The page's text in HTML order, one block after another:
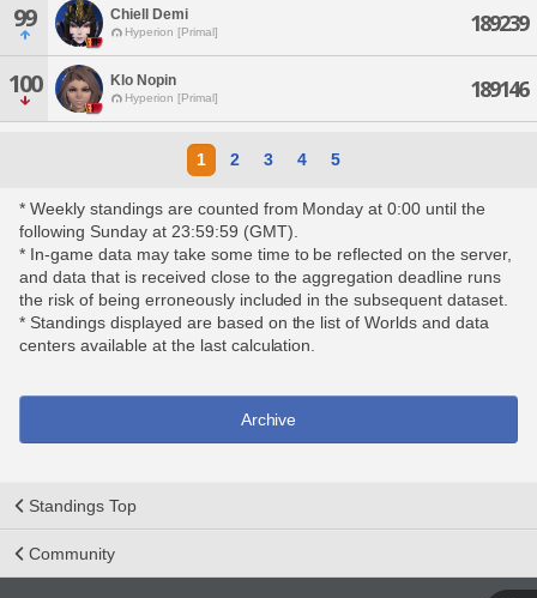
99 Chiell Demi
Hyperion [Primal] 189239
100 Klo Nopin
Hyperion [Primal] 189146
1 2 3 4 5
* Weekly standings are counted from Monday at 0:00 until the
following Sunday at 23:59:59 (GMT).
* In-game data may take some time to be reflected on the server,
and data that is received close to the aggregation deadline runs
the risk of being erroneously included in the subsequent dataset.
* Standings displayed are based on the list of Worlds and data
centers available at the last calculation.
Archive
Standings Top
Community